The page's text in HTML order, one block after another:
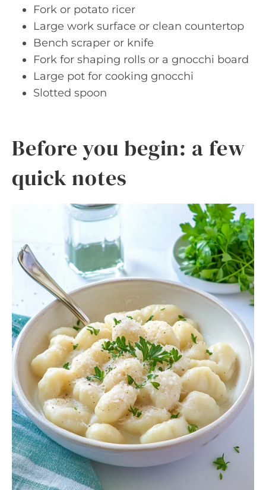
Fork or potato ricer
Large work surface or clean countertop
Bench scraper or knife
Fork for shaping rolls or a gnocchi board
Large pot for cooking gnocchi
Slotted spoon
Before you begin: a few
quick notes